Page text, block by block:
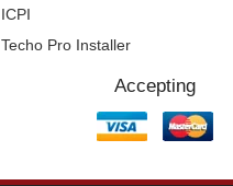
ICPI
Techo Pro Installer
Accepting